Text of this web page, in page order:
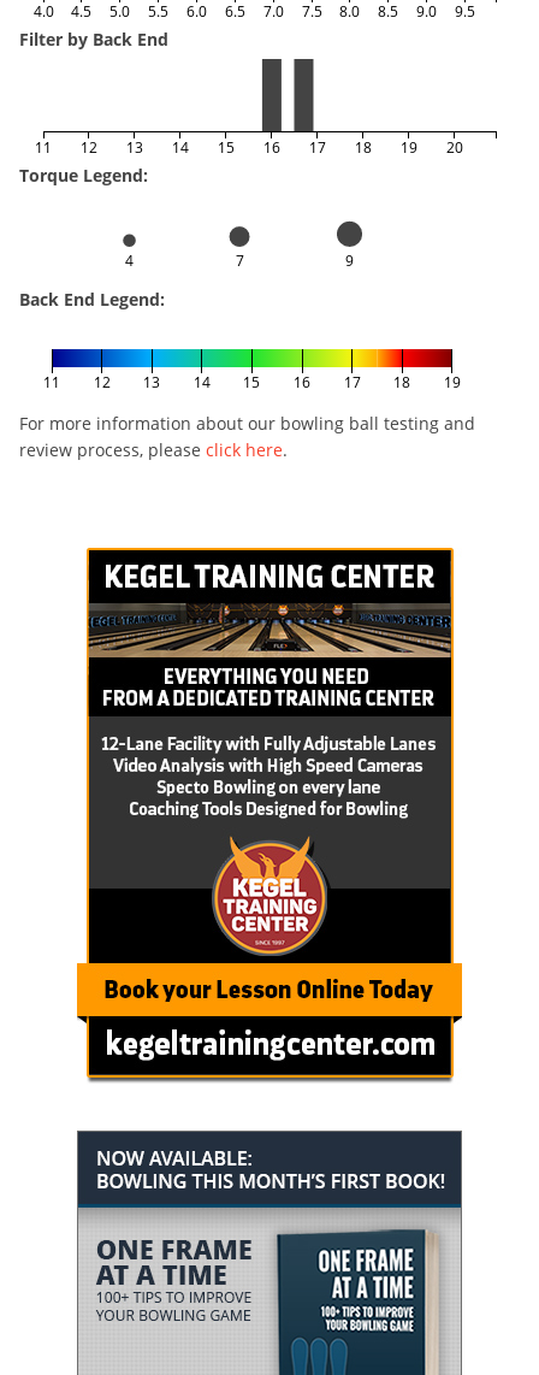
4.0 4.5 5.0 5.5 6.0 6.5 7.0 7.5 8.0 8.5 9.0 9.5
Filter by Back End
11 12 13 14 15 16 17 18 19 20
Torque Legend:
4 7 9
Back End Legend:
11 12 13 14 15 16 17 18 19
For more information about our bowling ball testing and
review process, please click here.